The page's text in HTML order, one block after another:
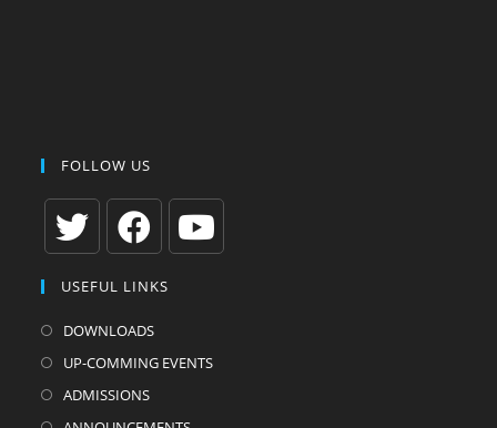
FOLLOW US
in
a
in
a
USEFUL LINKS
DOWNLOADS
UP-COMMING EVENTS
ADMISSIONS